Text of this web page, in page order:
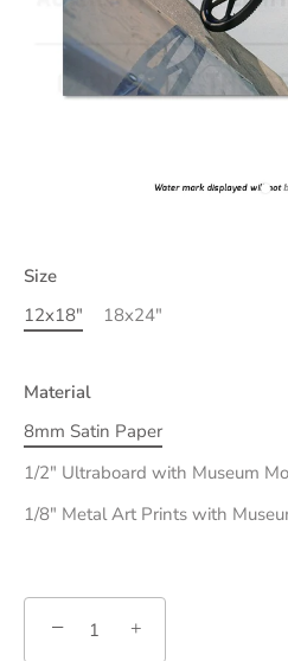
Size
12x18"
18x24"
Material
8mm Satin Paper
1/2" Ultraboard with Museum
1/8" Metal Art Prints with
− +